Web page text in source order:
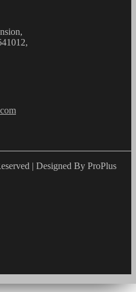
| Designed By ProPlus